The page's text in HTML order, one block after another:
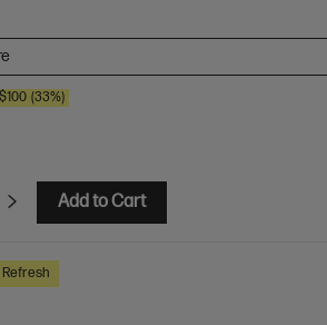
$100 (33%)
Add to Cart
Refresh